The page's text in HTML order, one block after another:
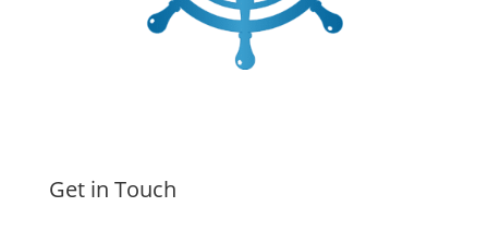
Get in Touch